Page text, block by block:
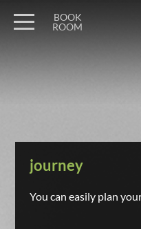
BOOK
ROOM
journey
You can easily plan